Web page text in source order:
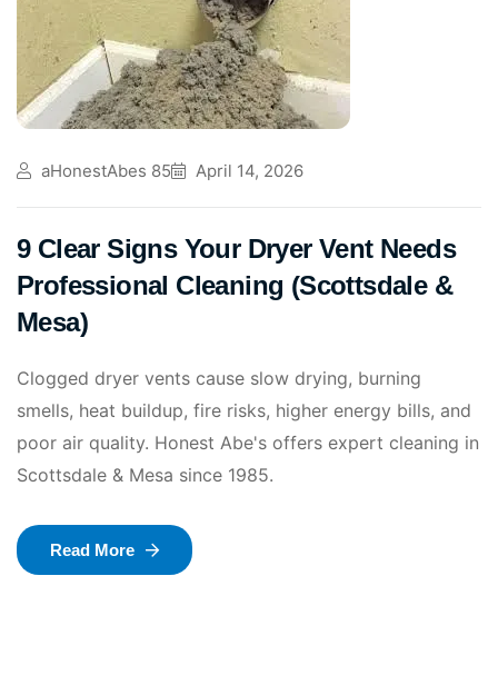
aHonestAbes 85 April 14, 2026
9 Clear Signs Your Dryer Vent Needs
Professional Cleaning (Scottsdale &
Mesa)
Clogged dryer vents cause slow drying, burning
smells, heat buildup, fire risks, higher energy bills, and
poor air quality. Honest Abe's offers expert cleaning in
Scottsdale & Mesa since 1985.
Read More